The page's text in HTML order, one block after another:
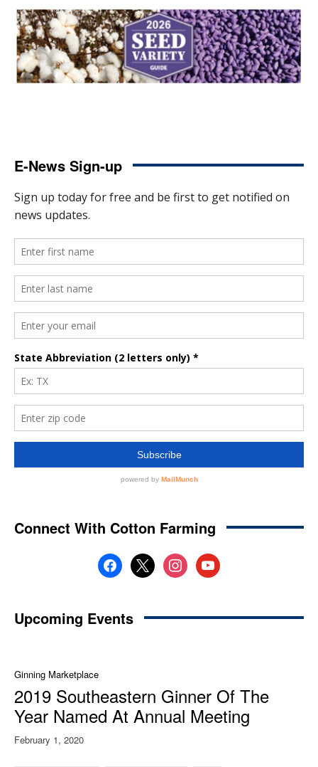
E-News Sign-up
Connect With Cotton Farming
facebook
x instagramyoutube
Upcoming Events